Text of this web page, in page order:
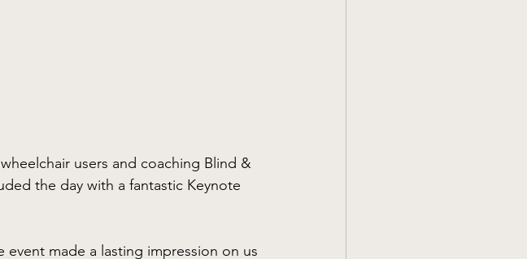
users and coaching Blind &
the day with a fantastic Keynote
event made a lasting impression on us